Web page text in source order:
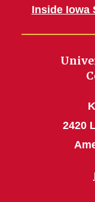
Inside Iowa
2420